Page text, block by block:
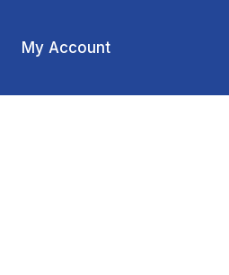
My Account